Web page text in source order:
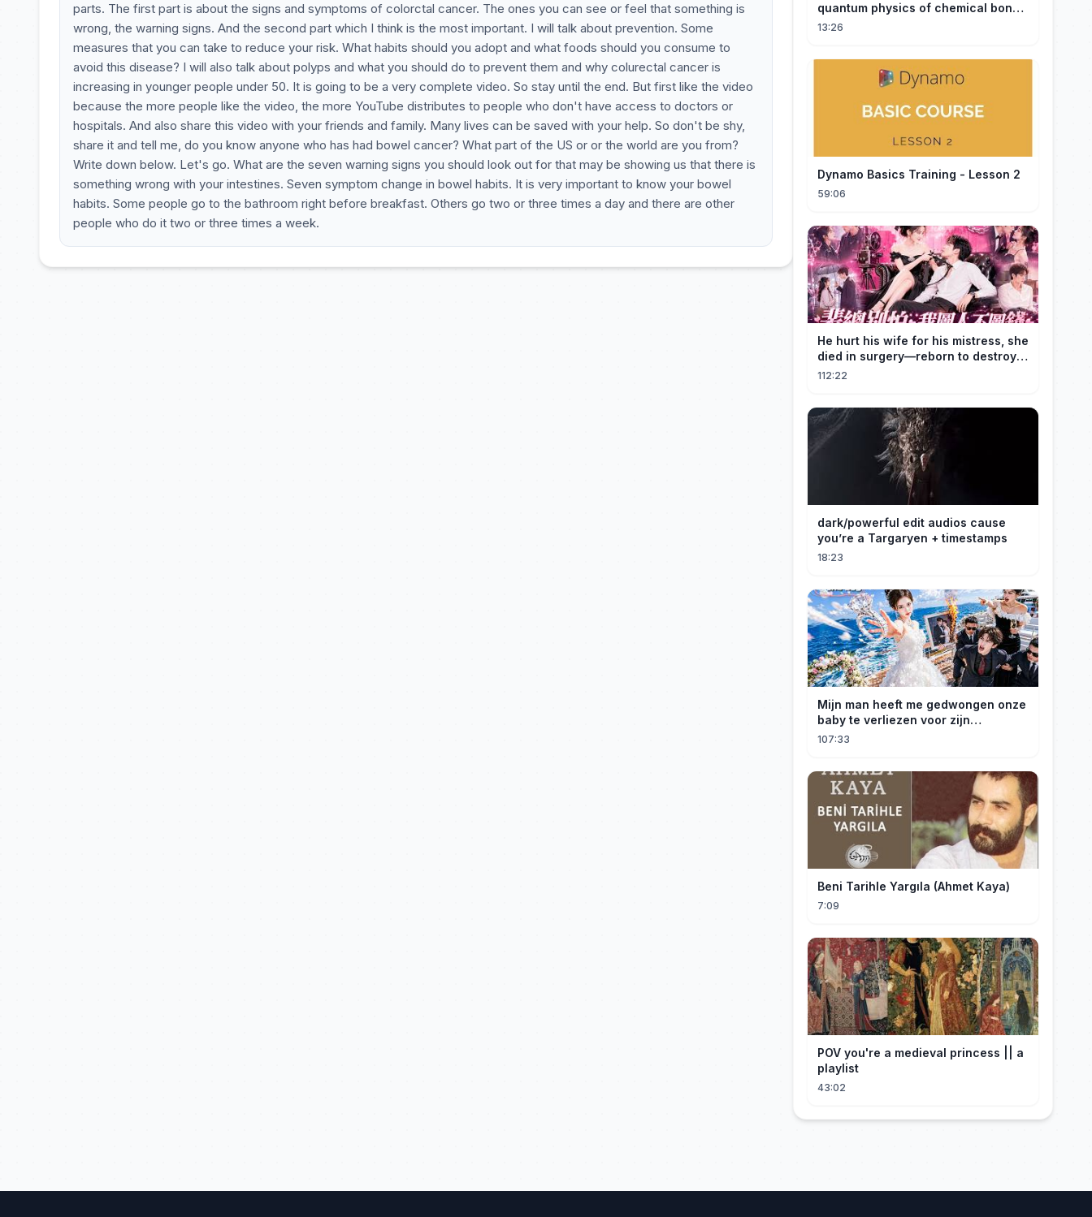
parts. The first part is about the signs and symptoms of colorctal cancer. The ones you can see or feel that something is
wrong, the warning signs. And the second part which I think is the most important. I will talk about prevention. Some
measures that you can take to reduce your risk. What habits should you adopt and what foods should you consume to
avoid this disease? I will also talk about polyps and what you should do to prevent them and why colurectal cancer is
increasing in younger people under 50. It is going to be a very complete video. So stay until the end. But first like the video
because the more people like the video, the more YouTube distributes to people who don't have access to doctors or
hospitals. And also share this video with your friends and family. Many lives can be saved with your help. So don't be shy,
share it and tell me, do you know anyone who has had bowel cancer? What part of the US or or the world are you from?
Write down below. Let's go. What are the seven warning signs you should look out for that may be showing us that there is
something wrong with your intestines. Seven symptom change in bowel habits. It is very important to know your bowel
habits. Some people go to the bathroom right before breakfast. Others go two or three times a day and there are other
people who do it two or three times a week.
quantum physics of chemical bonds
explained
13:26
Dynamo Basics Training - Lesson 2
59:06
He hurt his wife for his mistress, she
died in surgery—reborn to destroy
him!
112:22
dark/powerful edit audios cause
you’re a Targaryen + timestamps
18:23
Mijn man heeft me gedwongen onze
baby te verliezen voor zijn
maîtresse! Ik heb mijn ring in zee
107:33
Beni Tarihle Yargıla (Ahmet Kaya)
7:09
POV you're a medieval princess || a
playlist
43:02